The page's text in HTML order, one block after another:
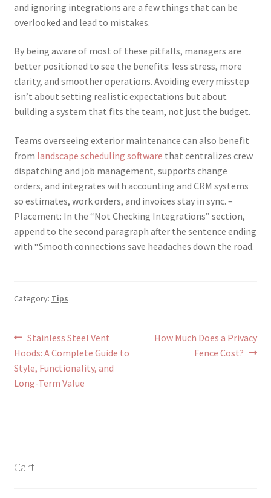
and ignoring integrations are a few things that can be
overlooked and lead to mistakes.
By being aware of most of these pitfalls, managers are
better positioned to see the benefits: less stress, more
clarity, and smoother operations. Avoiding every misstep
isn’t about setting realistic expectations but about
building a system that fits the team, not just the budget.
Teams overseeing exterior maintenance can also benefit
from landscape scheduling software that centralizes crew
dispatching and job management, supports change
orders, and integrates with accounting and CRM systems
so estimates, work orders, and invoices stay in sync. –
Placement: In the “Not Checking Integrations” section,
append to the second paragraph after the sentence ending
with “Smooth connections save headaches down the road.
Category: Tips
Post
navigation
Previous
post:
Stainless Steel Vent
Hoods: A Complete Guide to
Style, Functionality, and
Long-Term Value
Next
How Much Does a Privacy
Fence Cost?
Cart